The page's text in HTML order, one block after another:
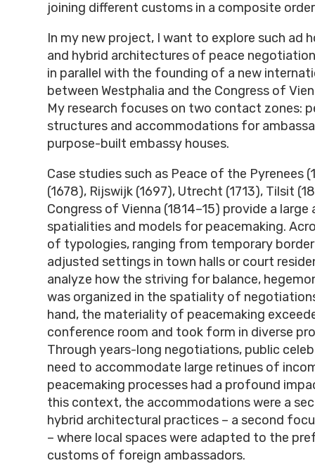
joining different customs in a composite
In my new project, I want to explore such ad
and hybrid architectures of peace
in parallel with the founding of a new
between Westphalia and the Congress of
My research focuses on two contact zones:
structures and accommodations for
purpose-built embassy houses.
Case studies such as Peace of the Pyrenees
(1678), Rijswijk (1697), Utrecht (1713), Tilsit
Congress of Vienna (1814–15) provide a large
spatialities and models for peacemaking.
of typologies, ranging from temporary
adjusted settings in town halls or court
analyze how the striving for balance,
was organized in the spatiality of
hand, the materiality of peacemaking
conference room and took form in diverse
Through years-long negotiations, public
need to accommodate large retinues of
peacemaking processes had a profound
this context, the accommodations were a
hybrid architectural practices – a second
– where local spaces were adapted to the
customs of foreign ambassadors.